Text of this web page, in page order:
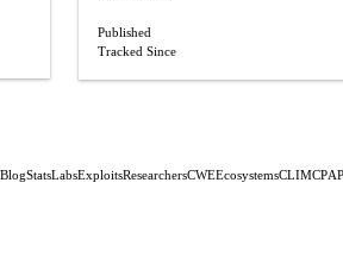
Published
Tracked Since
BlogStatsLabsExploitsResearchersCWEEcosystemsCLIMCP